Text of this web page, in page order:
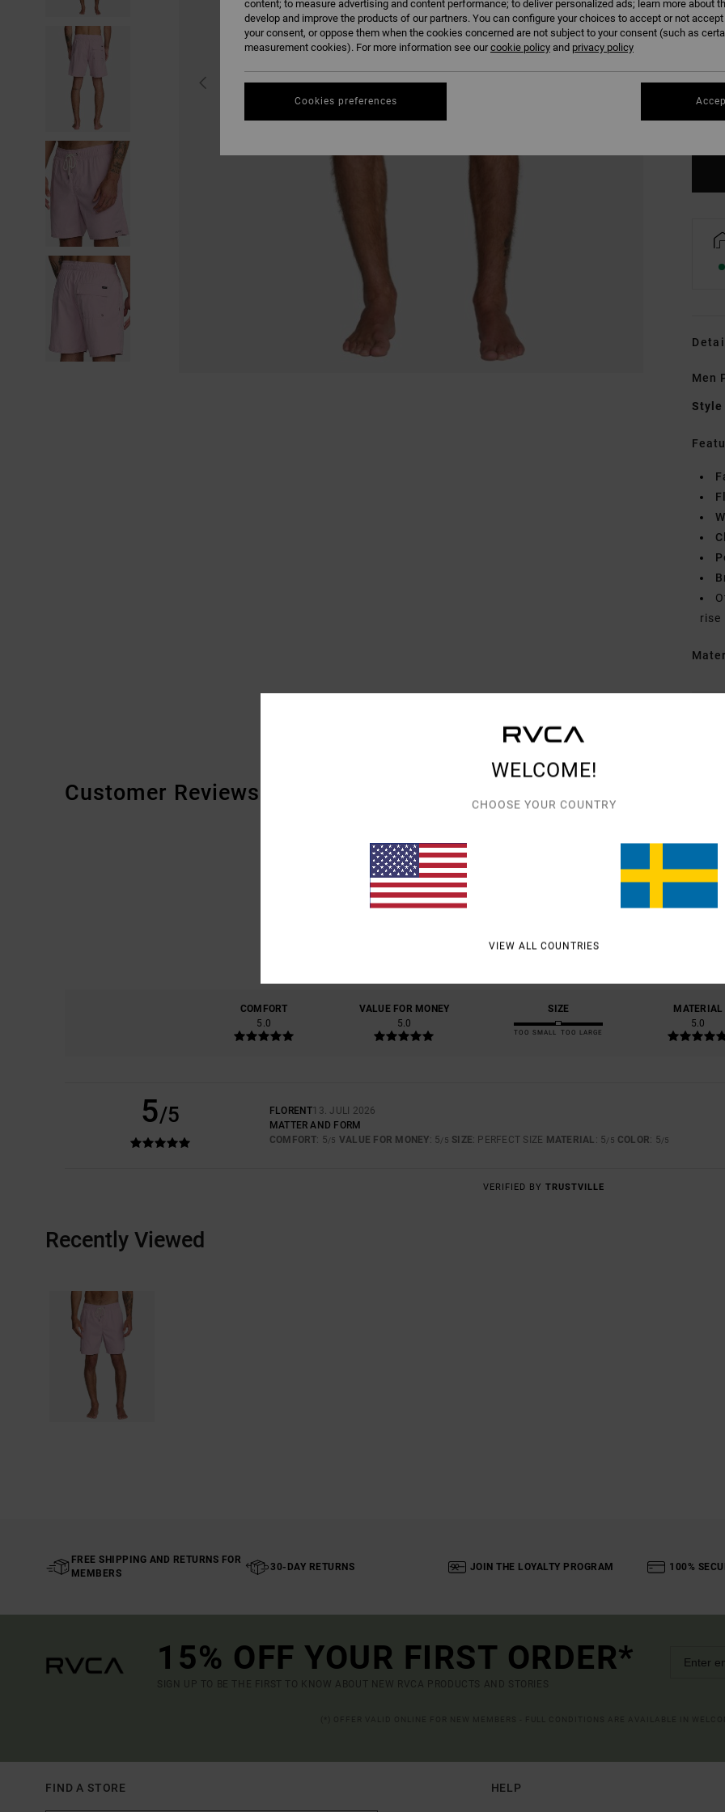
Men
Style
rise
Customer Reviews
1 VERIFIED REVIEWSSINCE JULI 2026
COMFORT
5.0
VALUE FOR MONEY
5.0
SIZE
TOO SMALL TOO LARGE
MATERIAL
5.0
5/5 FLORENT13. JULI 2026
MATTER AND FORM
COMFORT: 5/5 VALUE FOR MONEY: 5/5 SIZE: PERFECT SIZE MATERIAL : 5/5 COLOR: 5/5
VERIFIED BY TRUSTVILLE
Recently Viewed
FREE SHIPPING AND RETURNS FOR
MEMBERS
30-DAY RETURNS JOIN THE LOYALTY PROGRAM 100%
15% OFF YOUR FIRST ORDER*
SIGN UP TO BE THE FIRST TO KNOW ABOUT NEW RVCA PRODUCTS AND STORIES
FIND A STORE HELP
WELCOME!
CHOOSE YOUR COUNTRY
VIEW ALL COUNTRIES
content; to measure advertising and content performance; to deliver personalized ads; learn more about
develop and improve the products of our partners. You can configure your choices to accept or not
your consent, or oppose them when the cookies concerned are not subject to your consent (such as
measurement cookies). For more information see ourcookie policy and privacy policy
Cookies preferences